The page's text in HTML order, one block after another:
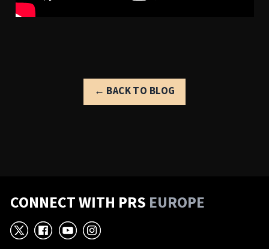
← BACK TO BLOG
CONNECT WITH PRS EUROPE
X Facebook
YouTube
Instagram